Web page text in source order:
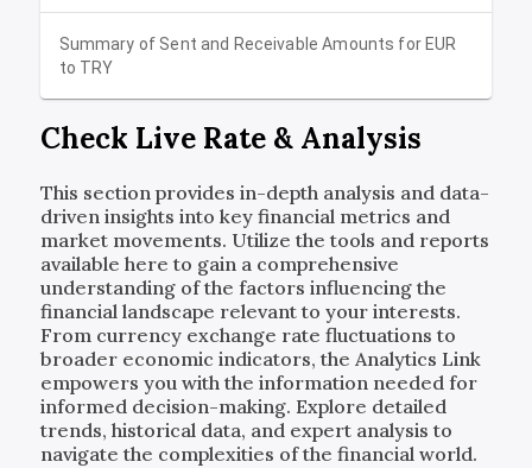
Summary of Sent and Receivable Amounts forEUR
to TRY
Check Live Rate & Analysis
This section provides in-depth analysis and data-
driven insights into key financial metrics and
market movements. Utilize the tools and reports
available here to gain a comprehensive
understanding of the factors influencing the
financial landscape relevant to your interests.
From currency exchange rate fluctuations to
broader economic indicators, the Analytics Link
empowers you with the information needed for
informed decision-making. Explore detailed
trends, historical data, and expert analysis to
navigate the complexities of the financial world.